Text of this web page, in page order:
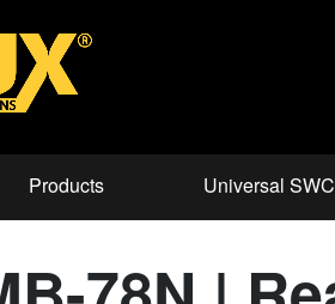
Products Universal SWC